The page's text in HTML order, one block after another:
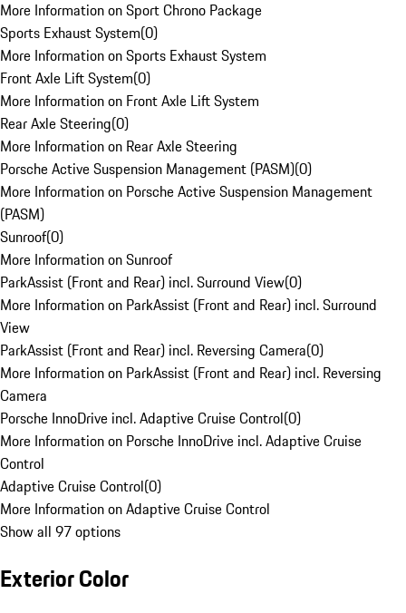
More Information on Sport Chrono Package
Sports Exhaust System(0)
More Information on Sports Exhaust System
Front Axle Lift System(0)
More Information on Front Axle Lift System
Rear Axle Steering(0)
More Information on Rear Axle Steering
Porsche Active Suspension Management (PASM)(0)
More Information on Porsche Active Suspension Management
(PASM)
Sunroof(0)
More Information on Sunroof
ParkAssist (Front and Rear) incl. Surround View(0)
More Information on ParkAssist (Front and Rear) incl. Surround
View
ParkAssist (Front and Rear) incl. Reversing Camera(0)
More Information on ParkAssist (Front and Rear) incl. Reversing
Camera
Porsche InnoDrive incl. Adaptive Cruise Control(0)
More Information on Porsche InnoDrive incl. Adaptive Cruise
Control
Adaptive Cruise Control(0)
More Information on Adaptive Cruise Control
Show all 97 options
Exterior Color